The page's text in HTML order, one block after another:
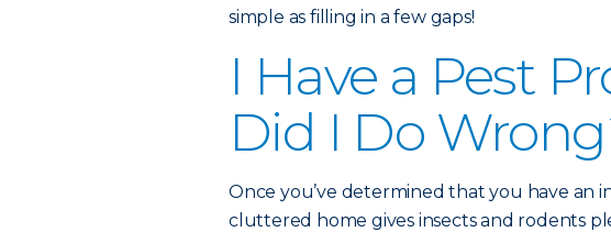
simple as filling in a few gaps!
I Have a Pest
Did I Do
Once you’ve determined that you have an
cluttered home gives insects and rodents